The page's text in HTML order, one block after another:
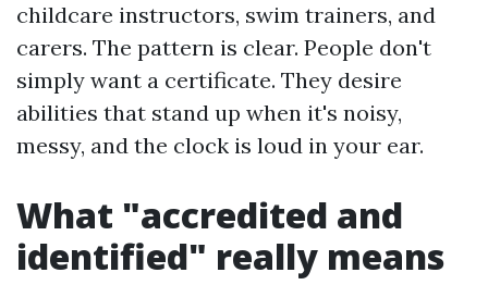
childcare instructors, swim trainers, and
carers. The pattern is clear. People don't
simply want a certificate. They desire
abilities that stand up when it's noisy,
messy, and the clock is loud in your ear.
What "accredited and
identified" really means